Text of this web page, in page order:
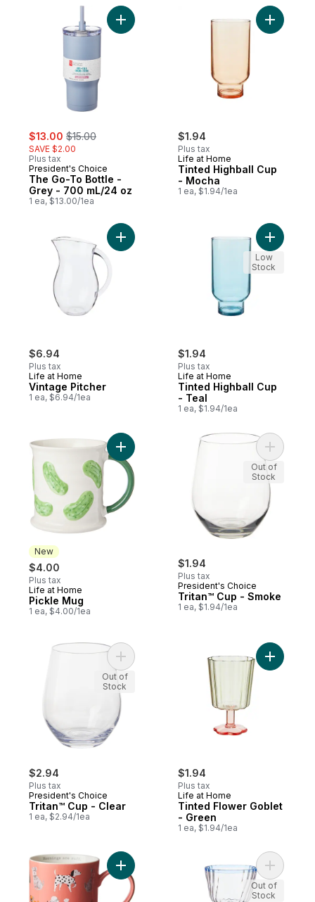
sale:
$13.00 , formerly:
$15.00
SAVE $2.00
Plus tax
President's Choice
The Go-To Bottle -
Grey - 700 mL/24 oz
1 ea, $13.00/1ea
Add The Go-To Bottle - Grey - 700 mL/
$1.94
Plus tax
Life at Home
Tinted Highball Cup
- Mocha
1 ea, $1.94/1ea
Add
$6.94
Plus tax
Life at Home
Vintage Pitcher
1 ea, $6.94/1ea
Add Vintage Pitcher to cart
$1.94
Plus tax
Life at Home
Tinted Highball Cup
- Teal
1 ea, $1.94/1ea
Add
Low
Stock
New
$4.00
Plus tax
New
Life at Home
Pickle Mug
1 ea, $4.00/1ea
Add Pickle Mug to cart
$1.94
Plus tax
President's Choice
Tritan™ Cup - Smoke
1 ea, $1.94/1ea
Out of
Stock
$2.94
Plus tax
President's Choice
Tritan™ Cup - Clear
1 ea, $2.94/1ea
Add Tritan™ Cup - Clear to cart
Out of
Stock
$1.94
Plus tax
Life at Home
Tinted Flower Goblet
- Green
1 ea, $1.94/1ea
Add
Add Cylinder Mug -Dogs to cartAdd
Out of
Stock